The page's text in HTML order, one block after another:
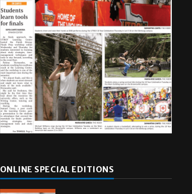
ONLINE SPECIAL EDITIONS